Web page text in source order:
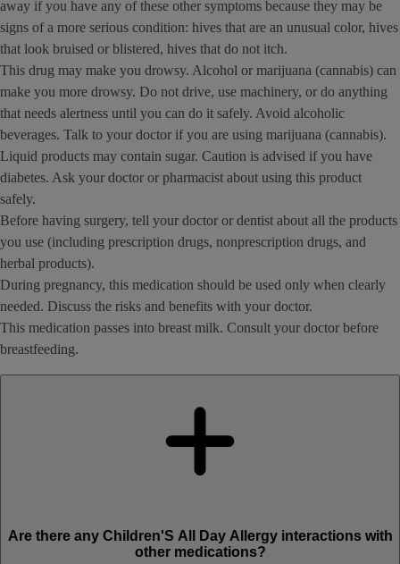
away if you have any of these other symptoms because they may be
signs of a more serious condition: hives that are an unusual color, hives
that look bruised or blistered, hives that do not itch.
This drug may make you drowsy. Alcohol or marijuana (cannabis) can
make you more drowsy. Do not drive, use machinery, or do anything
that needs alertness until you can do it safely. Avoid alcoholic
beverages. Talk to your doctor if you are using marijuana (cannabis).
Liquid products may contain sugar. Caution is advised if you have
diabetes. Ask your doctor or pharmacist about using this product
safely.
Before having surgery, tell your doctor or dentist about all the products
you use (including prescription drugs, nonprescription drugs, and
herbal products).
During pregnancy, this medication should be used only when clearly
needed. Discuss the risks and benefits with your doctor.
This medication passes into breast milk. Consult your doctor before
breastfeeding.
Are there any Children'S All Day Allergy interactions with
other medications?